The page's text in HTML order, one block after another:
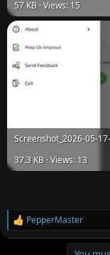
57 KB · Views: 15
37.3 KB · Views: 13
R
e
PepperMaster